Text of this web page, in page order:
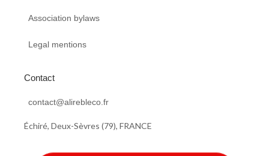
Association bylaws
Legal mentions
Contact
contact@alirebleco.fr
Échiré, Deux-Sèvres (79), FRANCE